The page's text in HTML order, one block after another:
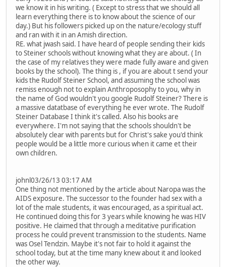
we know it in his writing. ( Except to stress that we should all
learn everything there is to know about the science of our
day.) But his followers picked up on the nature/ecology stuff
and ran with it in an Amish direction.
RE. what jwash said. I have heard of people sending their kids
to Steiner schools without knowing what they are about. ( In
the case of my relatives they were made fully aware and given
books by the school). The thing is , if you are about t send your
kids the Rudolf Steiner School, and assuming the school was
remiss enough not to explain Anthroposophy to you, why in
the name of God wouldn't you google Rudolf Steiner? There is
a massive datatbase of everything he ever wrote. The Rudolf
Steiner Database I think it's called. Also his books are
everywhere. I'm not saying that the schools shouldn't be
absolutely clear with parents but for Christ's sake you'd think
people would be a little more curious when it came et their
own children.
johnl03/26/13 03:17 AM
One thing not mentioned by the article about Naropa was the
AIDS exposure. The successor to the founder had sex with a
lot of the male students, it was encouraged, as a spiritual act.
He continued doing this for 3 years while knowing he was HIV
positive. He claimed that through a meditative purification
process he could prevent transmission to the students. Name
was Osel Tendzin. Maybe it's not fair to hold it against the
school today, but at the time many knew about it and looked
the other way.